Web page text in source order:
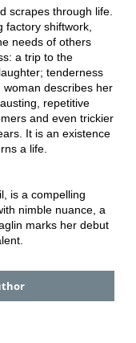
scrapes through life.
shiftwork,
needs of others
a trip to the
tenderness
describes her
repetitive
and even trickier
It is an existence
a life.
is a compelling
nimble nuance, a
marks her debut